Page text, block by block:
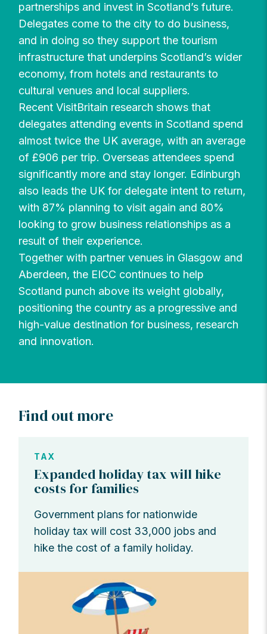
partnerships and invest in Scotland’s future.
Delegates come to the city to do business,
and in doing so they support the tourism
infrastructure that underpins Scotland’s wider
economy, from hotels and restaurants to
cultural venues and local suppliers.
Recent VisitBritain research shows that
delegates attending events in Scotland spend
almost twice the UK average, with an average
of £906 per trip. Overseas attendees spend
significantly more and stay longer. Edinburgh
also leads the UK for delegate intent to return,
with 87% planning to visit again and 80%
looking to grow business relationships as a
result of their experience.
Together with partner venues in Glasgow and
Aberdeen, the EICC continues to help
Scotland punch above its weight globally,
positioning the country as a progressive and
high-value destination for business, research
and innovation.
Find out more
TAX
Expanded holiday tax will hike
costs for families
Government plans for nationwide
holiday tax will cost 33,000 jobs and
hike the cost of a family holiday.